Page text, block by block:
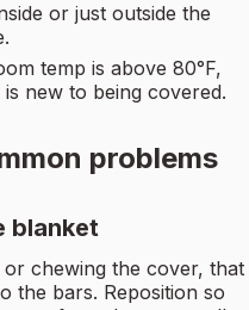
or just outside the
temp is above 80°F,
new to being covered.
problems
blanket
chewing the cover, that
the bars. Reposition so